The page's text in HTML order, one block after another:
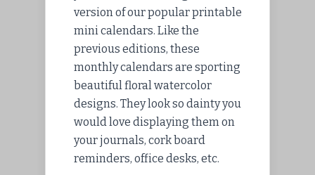
version of our popular printable
mini calendars. Like the
previous editions, these
monthly calendars are sporting
beautiful floral watercolor
designs. They look so dainty you
would love displaying them on
your journals, cork board
reminders, office desks, etc.